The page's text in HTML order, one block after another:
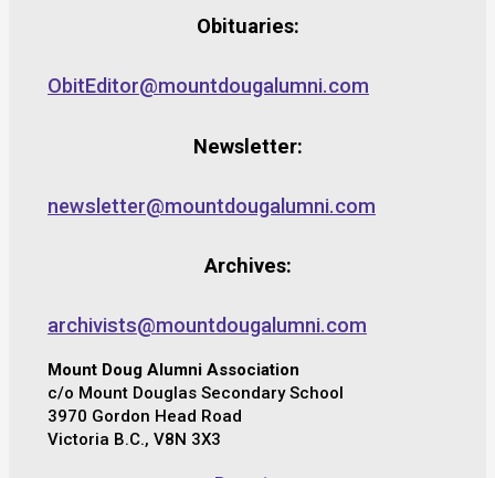
Obituaries:
ObitEditor@mountdougalumni.com
Newsletter:
newsletter@mountdougalumni.com
Archives:
archivists@mountdougalumni.com
Mount Doug Alumni Association
c/o Mount Douglas Secondary School
3970 Gordon Head Road
Victoria B.C., V8N 3X3